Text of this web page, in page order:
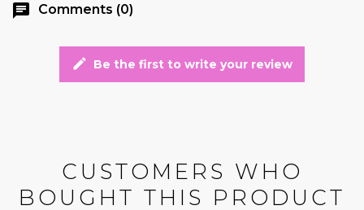
chat Comments (0)
edit Be the first to write your review
CUSTOMERS WHO
BOUGHT THIS PRODUCT